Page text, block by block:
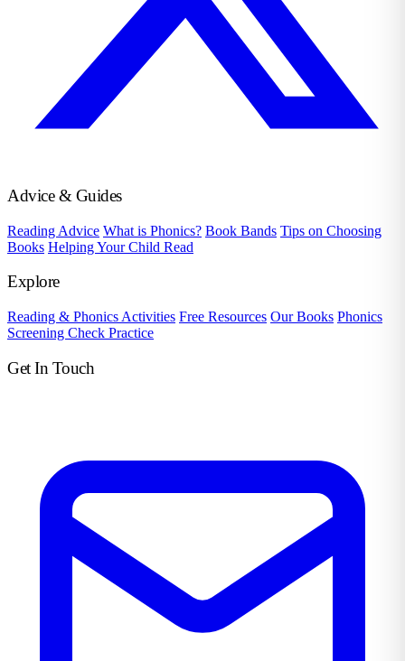
Advice & Guides
Reading Advice What is Phonics? Book Bands Tips on Choosing
Books Helping Your Child Read
Explore
Reading & Phonics Activities Free Resources Our Books Phonics
Screening Check Practice
Get In Touch